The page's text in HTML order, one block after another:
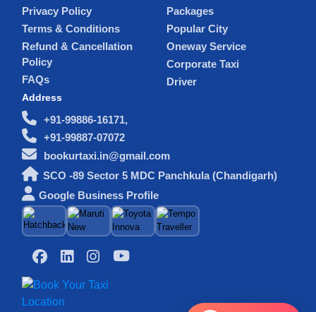
Privacy Policy
Terms & Conditions
Refund & Cancellation
Policy
FAQs
Packages
Popular City
Oneway Service
Corporate Taxi
Driver
Address
+91-99886-16171,
+91-99887-07072
bookurtaxi.in@gmail.com
SCO -89 Sector 5 MDC Panchkula (Chandigarh)
Google Business Profile